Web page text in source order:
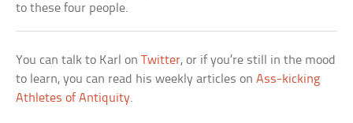
to these four people.
You can talk to Karl onTwitter, or if you’re still in the mood
to learn, you can read his weekly articles onAss-kicking
Athletes of Antiquity.